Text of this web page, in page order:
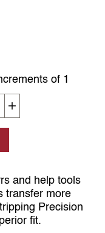
of 1
and help tools
transfer more
Precision
fit.